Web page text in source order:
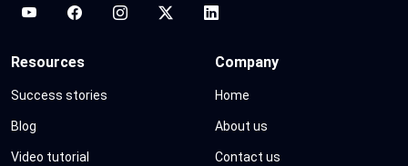
Resources
Success stories
Blog
Video tutorial
Company
Home
About us
Contact us